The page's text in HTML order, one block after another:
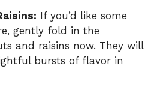
If you’d like some
gently fold in the
and raisins now. They will
bursts of flavor in